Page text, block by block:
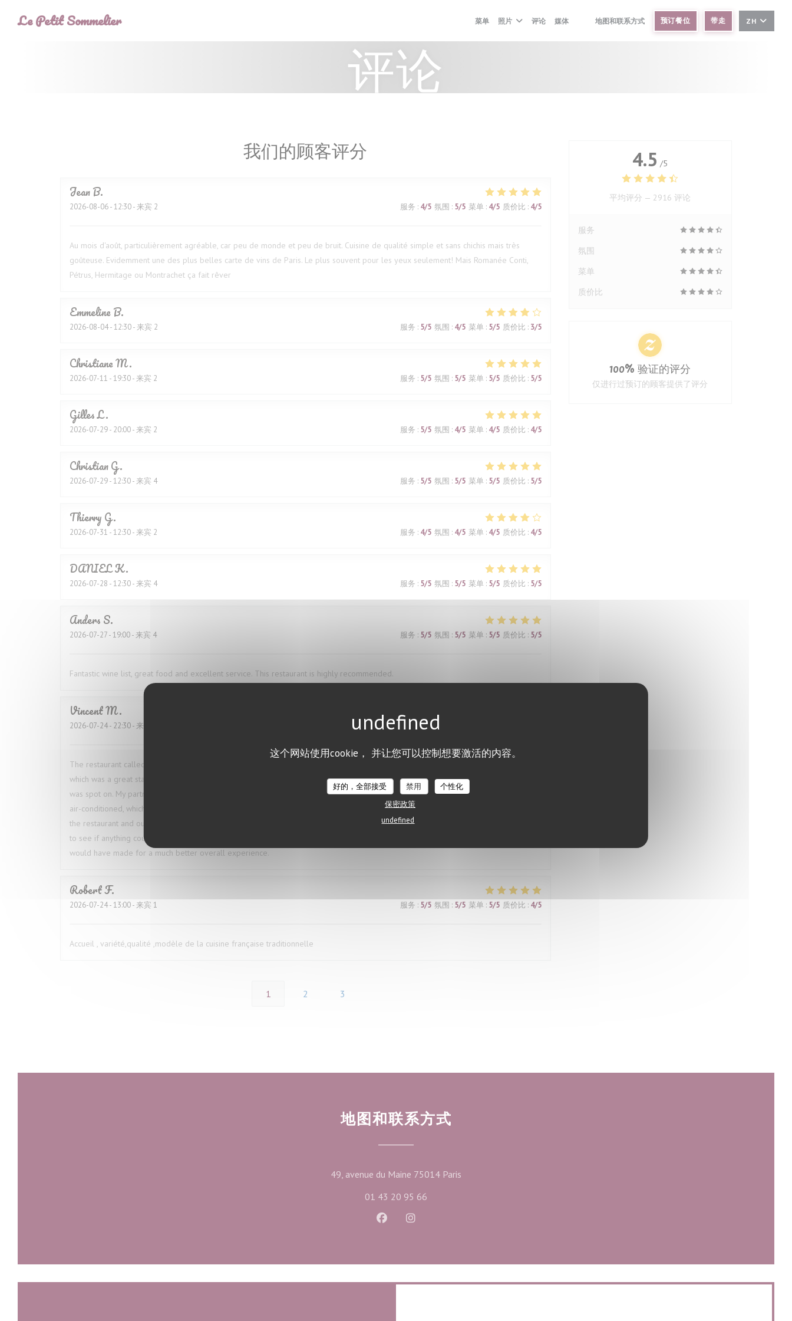
这个网站使用cookie， 并让您可以控制想要激活的内容。
好的，全部接受 禁用
个性化
保密政策
undefined
Le Petit Sommelier 菜单 照片 评论 媒体
((在新窗口中打开))
((在新窗口中打开))
地图和联系方式 预订餐位 带走 ZH
评论
我们的顾客评分
JeanB
2026-08-06- 12:30 - 来宾 2 服务 : 4/5 氛围 : 5/5 菜单: 4/5 质价比 : 4/5
Au mois d'août, particulièrement agréable, car peu de monde et peu de bruit. Cuisine de qualité simple et sans chichis mais très
goûteuse. Evidemment une des plus belles carte de vins de Paris. Le plus souvent pour les yeux seulement! Mais Romanée Conti,
Pétrus, Hermitage ou Montrachet ça fait rêver
EmmelineB
2026-08-04- 12:30 - 来宾 2 服务 : 5/5 氛围 : 4/5 菜单: 5/5 质价比 : 3/5
ChristianeM
2026-07-11 - 19:30 - 来宾 2 服务 : 5/5 氛围 : 5/5 菜单: 5/5 质价比 : 5/5
GillesL
2026-07-29- 20:00 - 来宾 2 服务 : 5/5 氛围 : 4/5 菜单: 4/5 质价比 : 4/5
ChristianG
2026-07-29- 12:30 - 来宾 4 服务 : 5/5 氛围 : 5/5 菜单: 5/5 质价比 : 5/5
Thierry G
2026-07-31 - 12:30 - 来宾 2 服务 : 4/5 氛围 : 4/5 菜单: 4/5 质价比 : 4/5
DANIELK
2026-07-28 - 12:30 - 来宾 4 服务 : 5/5 氛围 : 5/5 菜单: 5/5 质价比 : 5/5
Anders S
2026-07-27- 19:00 - 来宾 4 服务 : 5/5 氛围 : 5/5 菜单: 5/5 质价比 : 5/5
Fantastic wine list, great food and excellent service. This restaurant is highly recommended.
VincentM
2026-07-24- 22:30 - 来宾 2 服务: 4/5 氛围
The restaurant called ahead to confirm our booking and was very accommodating when we needed to change the reservation time,
which was a great start. The food was excellent. I had the bœuf bourguignon, and the waiter’s recommendation of a red wine pairing
was spot on. My partner ordered the octopus, and we both agreed our dishes were outstanding. The restaurant was also comfortably
air-conditioned, which was especially welcome given the heat outside. The only downside was the number of flies buzzing around
the restaurant and our table throughout the meal, which made it difficult to fully enjoy the experience. We mentioned it to our waiter
to see if anything could be done, but he simply shrugged, which was disappointing. Had the issue been handled more proactively, it
would have made for a much better overall experience.
RobertF
2026-07-24- 13:00 - 来宾 1 服务 : 5/5 氛围 : 5/5 菜单: 5/5 质价比 : 4/5
Accueil , variété,qualité ,modèle de la cuisine française traditionnelle
1 2 3
4.5 /5
平均评分 — 2916 评论
服务
氛围
菜单
质价比
100% 验证的评分
仅进行过预订的顾客提供了评分
地图和联系方式
49, avenue du Maine 75014 Paris
01 43 20 95 66
Facebook ((在新窗口中打开))
Instagram ((在新窗口中打开))